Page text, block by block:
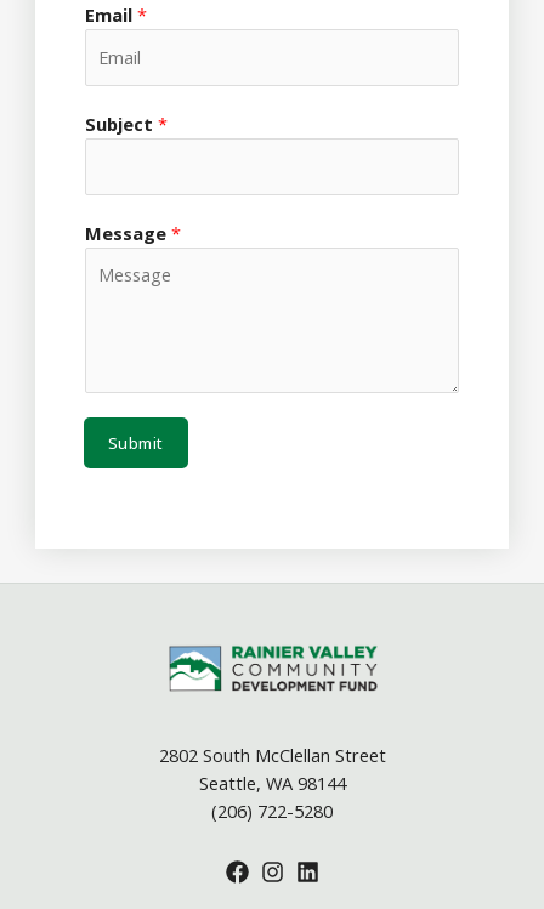
Email *
Subject *
Message *
Submit
2802 South McClellan Street
Seattle, WA 98144
(206) 722-5280